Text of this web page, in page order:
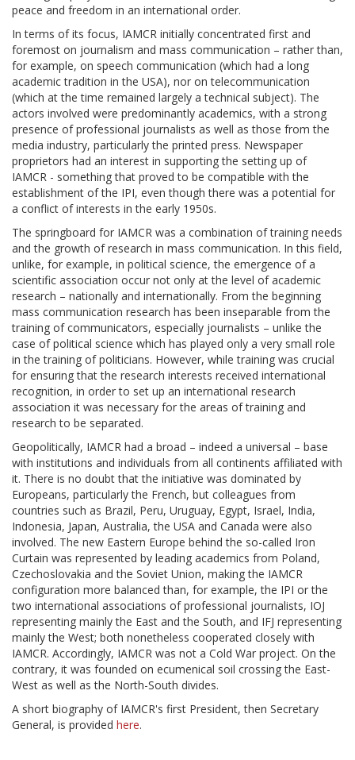
peace and freedom in an international order.
In terms of its focus, IAMCR initially concentrated first and
foremost on journalism and mass communication – rather than,
for example, on speech communication (which had a long
academic tradition in the USA), nor on telecommunication
(which at the time remained largely a technical subject). The
actors involved were predominantly academics, with a strong
presence of professional journalists as well as those from the
media industry, particularly the printed press. Newspaper
proprietors had an interest in supporting the setting up of
IAMCR - something that proved to be compatible with the
establishment of the IPI, even though there was a potential for
a conflict of interests in the early 1950s.
The springboard for IAMCR was a combination of training needs
and the growth of research in mass communication. In this field,
unlike, for example, in political science, the emergence of a
scientific association occur not only at the level of academic
research – nationally and internationally. From the beginning
mass communication research has been inseparable from the
training of communicators, especially journalists – unlike the
case of political science which has played only a very small role
in the training of politicians. However, while training was crucial
for ensuring that the research interests received international
recognition, in order to set up an international research
association it was necessary for the areas of training and
research to be separated.
Geopolitically, IAMCR had a broad – indeed a universal – base
with institutions and individuals from all continents affiliated with
it. There is no doubt that the initiative was dominated by
Europeans, particularly the French, but colleagues from
countries such as Brazil, Peru, Uruguay, Egypt, Israel, India,
Indonesia, Japan, Australia, the USA and Canada were also
involved. The new Eastern Europe behind the so-called Iron
Curtain was represented by leading academics from Poland,
Czechoslovakia and the Soviet Union, making the IAMCR
configuration more balanced than, for example, the IPI or the
two international associations of professional journalists, IOJ
representing mainly the East and the South, and IFJ representing
mainly the West; both nonetheless cooperated closely with
IAMCR. Accordingly, IAMCR was not a Cold War project. On the
contrary, it was founded on ecumenical soil crossing the East-
West as well as the North-South divides.
A short biography of IAMCR's first President, then Secretary
General, is provided here.